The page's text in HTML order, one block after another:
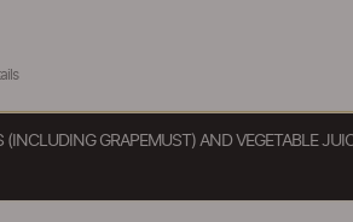
GRAPEMUST) AND VEGETABLE